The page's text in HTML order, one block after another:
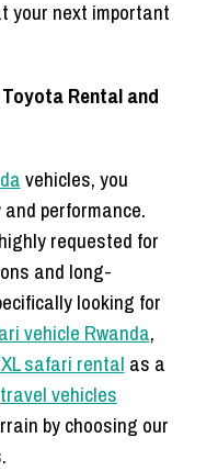
your next important
Rental and
vehicles, you
performance.
requested for
and long-
looking for
vehicle Rwanda,
safari rental as a
travel vehicles
by choosing our